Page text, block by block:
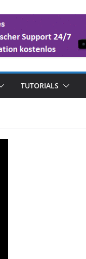
TUTORIALS